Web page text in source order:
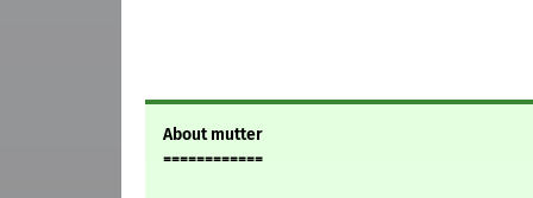
About mutter
============